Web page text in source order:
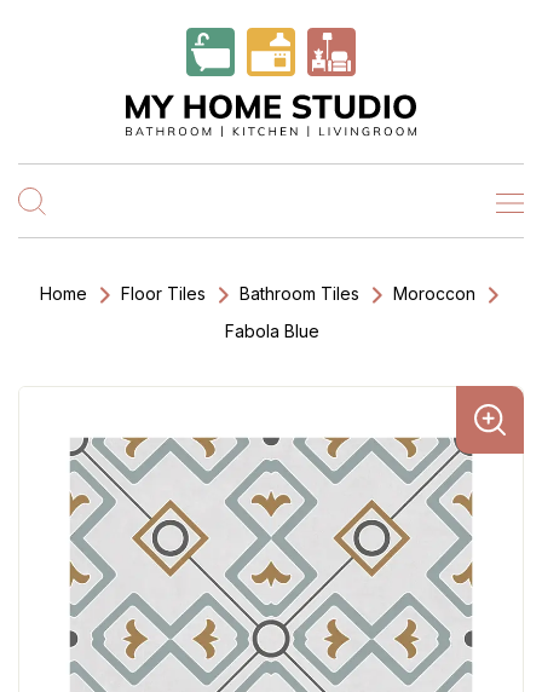
Home Floor Tiles Bathroom Tiles
Moroccon
Fabola Blue